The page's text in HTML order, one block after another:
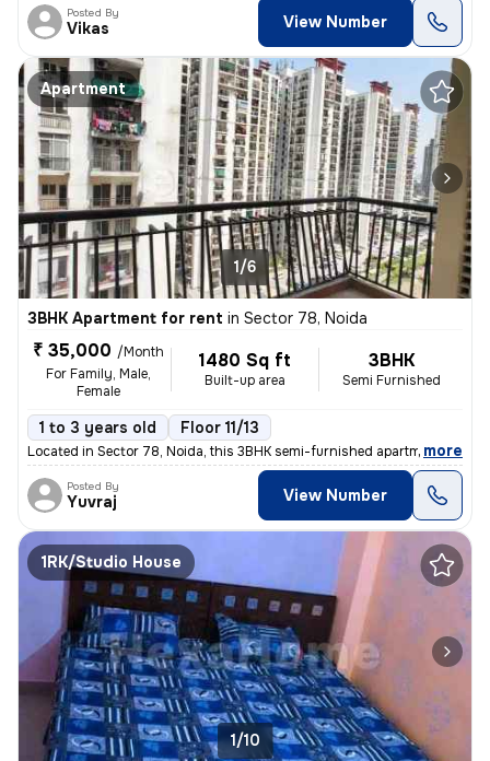
Posted By
Vikas View Number
Apartment
1/6
3BHK Apartment for rent in Sector 78, Noida
₹ 35,000 /Month
For Family, Male,
Female
1480 Sq ft
Built-up area
3BHK
Semi Furnished
1 to 3 years old Floor 11/13
Located in Sector 78, Noida, this 3BHK semi-furnished apartment on the
, more
Posted By
Yuvraj View Number
1RK/Studio House
1/10